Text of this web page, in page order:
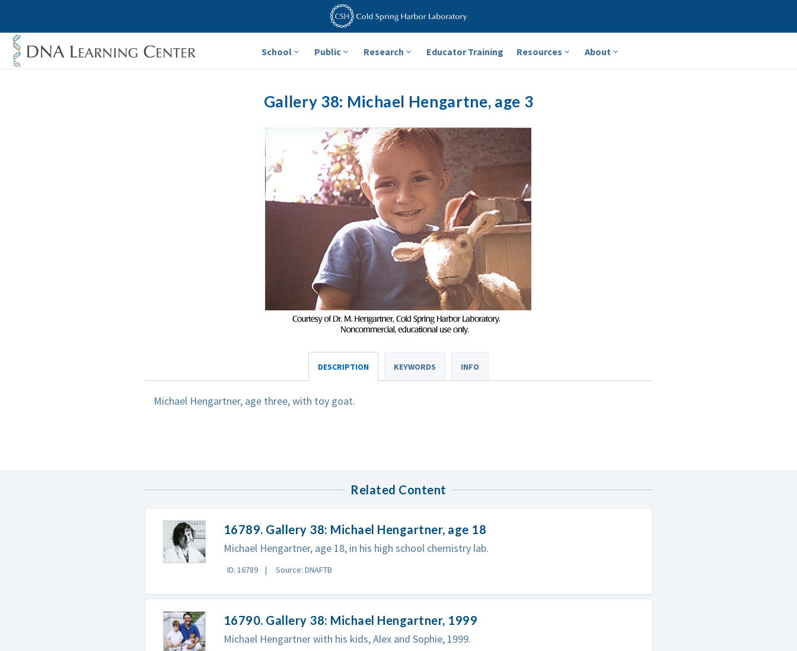
School Public Research Educator Training Resources About
Gallery 38: Michael Hengartne, age 3
DESCRIPTION KEYWORDS INFO
Michael Hengartner, age three, with toy goat.
Related Content
16789. Gallery 38: Michael Hengartner, age 18
Michael Hengartner, age 18, in his high school chemistry lab.
ID: 16789 Source: DNAFTB
16790. Gallery 38: Michael Hengartner, 1999
Michael Hengartner with his kids, Alex and Sophie, 1999.